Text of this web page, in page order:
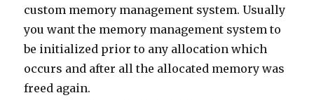
custom memory management system. Usually
you want the memory management system to
be initialized prior to any allocation which
occurs and after all the allocated memory was
freed again.